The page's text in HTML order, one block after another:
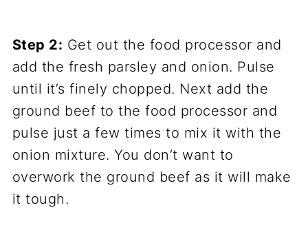
Step 2: Get out the food processor and
add the fresh parsley and onion. Pulse
until it’s finely chopped. Next add the
ground beef to the food processor and
pulse just a few times to mix it with the
onion mixture. You don’t want to
overwork the ground beef as it will make
it tough.